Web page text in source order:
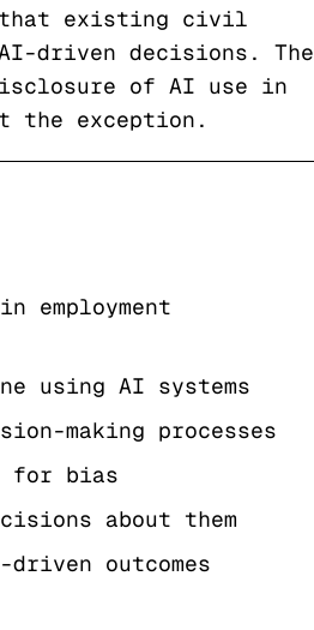
that existing civil
driven decisions. The
of AI use in
the exception.
using AI systems
making processes
for bias
about them
outcomes